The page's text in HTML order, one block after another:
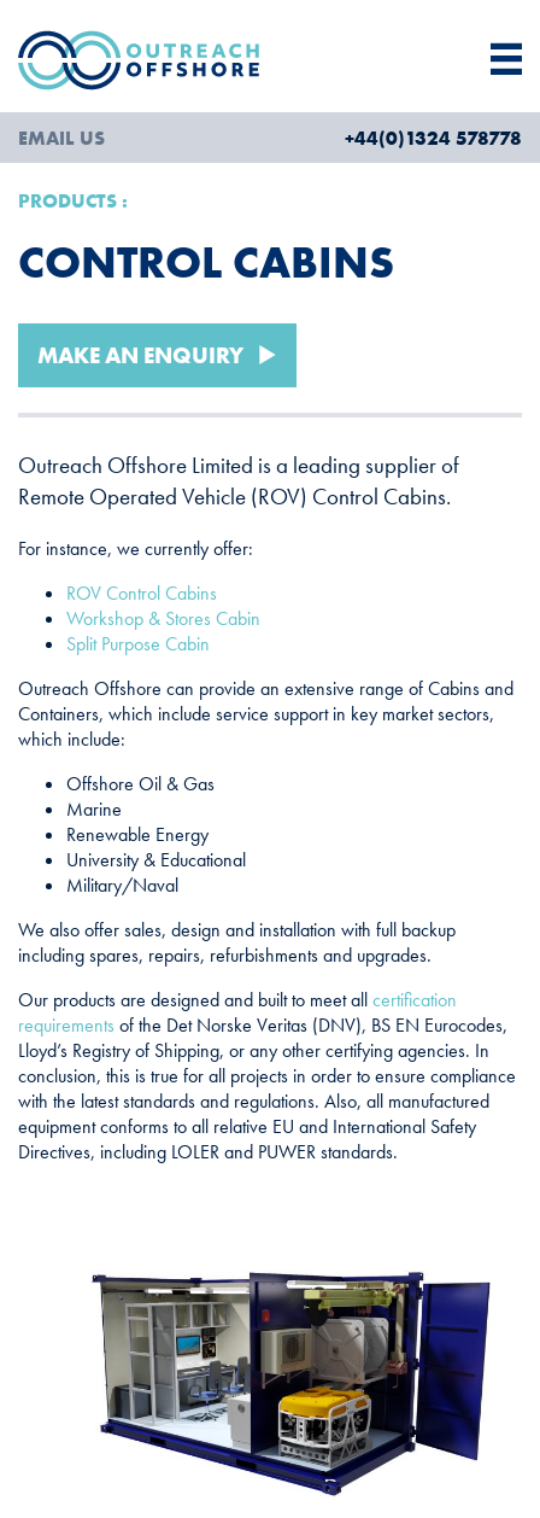
EMAIL US +44(0)1324 578778
PRODUCTS
CONTROL CABINS
MAKE AN ENQUIRY
Outreach Offshore Limited is a leading supplier of
Remote Operated Vehicle (ROV) Control Cabins.
For instance, we currently offer:
ROV Control Cabins
Workshop & Stores Cabin
Split Purpose Cabin
Outreach Offshore can provide an extensive range of Cabins and
Containers, which include service support in key market sectors,
which include:
Offshore Oil & Gas
Marine
Renewable Energy
University & Educational
Military/Naval
We also offer sales, design and installation with full backup
including spares, repairs, refurbishments and upgrades.
Our products are designed and built to meet allcertification
requirements of the Det Norske Veritas (DNV), BS EN Eurocodes,
Lloyd’s Registry of Shipping, or any other certifying agencies. In
conclusion, this is true for all projects in order to ensure compliance
with the latest standards and regulations. Also, all manufactured
equipment conforms to all relative EU and International Safety
Directives, including LOLER and PUWER standards.